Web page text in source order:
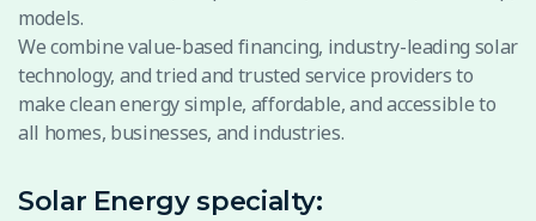
models.
We combine value-based financing, industry-leading solar
technology, and tried and trusted service providers to
make clean energy simple, affordable, and accessible to
all homes, businesses, and industries.
Solar Energy specialty: